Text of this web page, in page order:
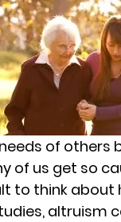
Relaxation
of others
of us get so
to think about
altruism